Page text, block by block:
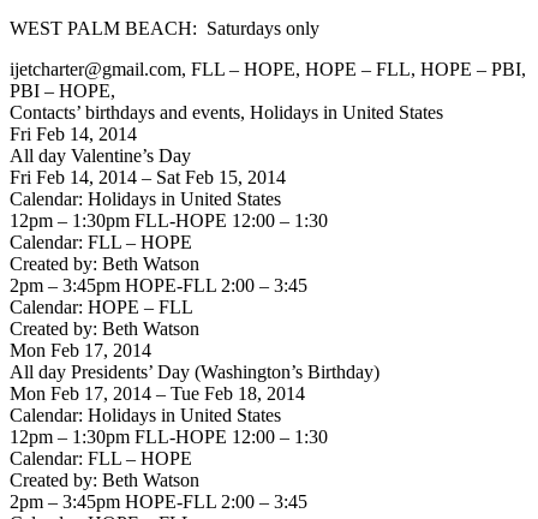
WEST PALM BEACH: Saturdays only
ijetcharter@gmail.com, FLL – HOPE, HOPE – FLL, HOPE – PBI,
PBI – HOPE,
Contacts’ birthdays and events, Holidays in United States
Fri Feb 14, 2014
All day Valentine’s Day
Fri Feb 14, 2014 – Sat Feb 15, 2014
Calendar: Holidays in United States
12pm – 1:30pm FLL-HOPE 12:00 – 1:30
Calendar: FLL – HOPE
Created by: Beth Watson
2pm – 3:45pm HOPE-FLL 2:00 – 3:45
Calendar: HOPE – FLL
Created by: Beth Watson
Mon Feb 17, 2014
All day Presidents’ Day (Washington’s Birthday)
Mon Feb 17, 2014 – Tue Feb 18, 2014
Calendar: Holidays in United States
12pm – 1:30pm FLL-HOPE 12:00 – 1:30
Calendar: FLL – HOPE
Created by: Beth Watson
2pm – 3:45pm HOPE-FLL 2:00 – 3:45